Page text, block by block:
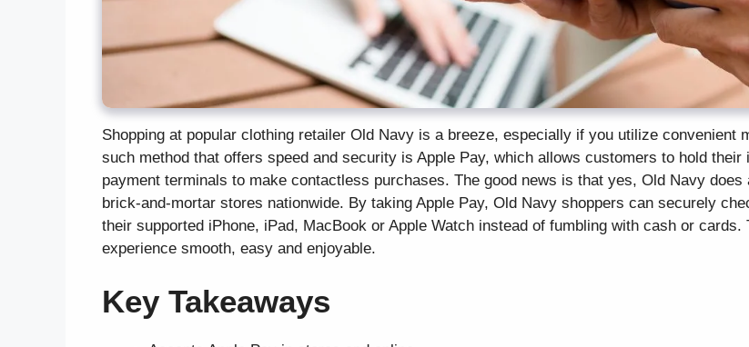
Shopping at popular clothing retailer Old Navy is a breeze, especially if you utilize convenient
such method that offers speed and security is Apple Pay, which allows customers to hold their
payment terminals to make contactless purchases. The good news is that yes, Old Navy does
brick-and-mortar stores nationwide. By taking Apple Pay, Old Navy shoppers can securely
their supported iPhone, iPad, MacBook or Apple Watch instead of fumbling with cash or
experience smooth, easy and enjoyable.
Key Takeaways